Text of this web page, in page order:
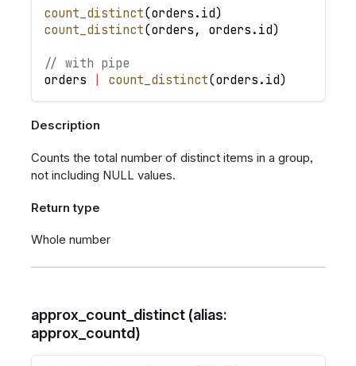
count_distinct(orders . id)
count_distinct(orders , orders . id)
// with pipe
orders
count_distinct(orders . id)
Description
Counts the total number of distinct items in a group,
not including NULL values.
Return type
Whole number
approx_count_distinct (alias:
approx_countd)